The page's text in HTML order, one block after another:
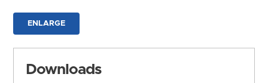
ENLARGE
Downloads